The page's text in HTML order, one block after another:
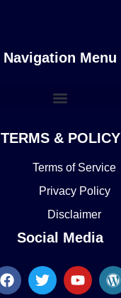
Navigation Menu
TERMS & POLICY
Terms of Service
Privacy Policy
Disclaimer
Social Media